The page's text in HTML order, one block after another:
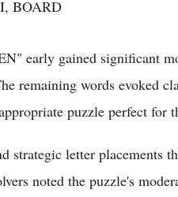
BOARD
early gained significant
remaining words evoked
puzzle perfect for
strategic letter placements
noted the puzzle's